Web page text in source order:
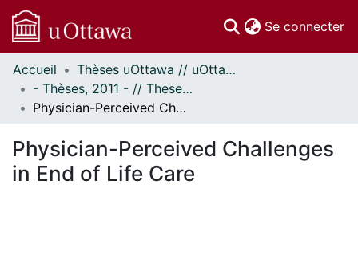
Se connecter
Communautés
et collections
Parcourir
À propos
Accueil
Thèses uOttawa // uOttawa Theses
- Thèses, 2011 - // Theses, 2011 -
Physician-Perceived Challenges in End of Life Care
Physician-Perceived Challenges
in End of Life Care